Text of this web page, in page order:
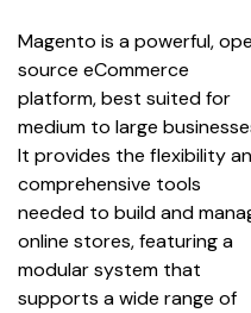
Magento is a powerful,
source eCommerce
platform, best suited for
medium to large
It provides the flexibility
comprehensive tools
needed to build and
online stores, featuring a
modular system that
supports a wide range of